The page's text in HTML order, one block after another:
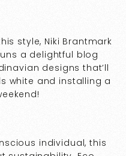
style, Niki Brantmark
a delightful blog
designs that’ll
white and installing a
individual, this